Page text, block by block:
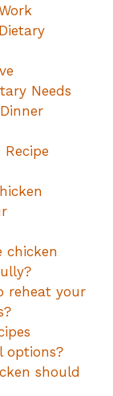
Needs
Recipe
chicken
reheat your
options?
should